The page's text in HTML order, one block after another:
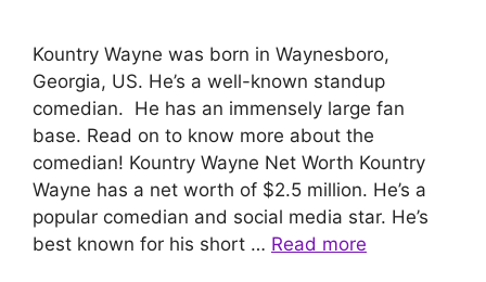
Kountry Wayne was born in Waynesboro,
Georgia, US. He’s a well-known standup
comedian. He has an immensely large fan
base. Read on to know more about the
comedian! Kountry Wayne Net Worth Kountry
Wayne has a net worth of $2.5 million. He’s a
popular comedian and social media star. He’s
best known for his short … Read more